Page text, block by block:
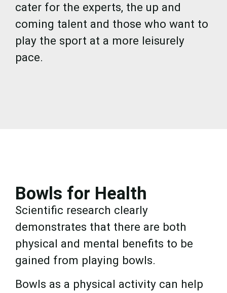
cater for the experts, the up and
coming talent and those who want to
play the sport at a more leisurely
pace.
Bowls for Health
Scientific research clearly
demonstrates that there are both
physical and mental benefits to be
gained from playing bowls.
Bowls as a physical activity can help